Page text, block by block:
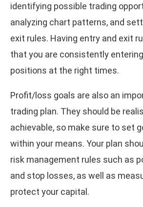
identifying possible trading
analyzing chart patterns, and
exit rules. Having entry and exit
that you are consistently
positions at the right times.
Profit/loss goals are also an
trading plan. They should be
achievable, so make sure to set
within your means. Your plan
risk management rules such as
and stop losses, as well as
protect your capital.